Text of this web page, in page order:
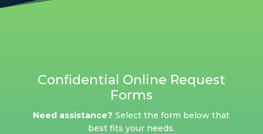
Confidential Online Request
Forms
Need assistance? Select the form below that
best fits your needs.